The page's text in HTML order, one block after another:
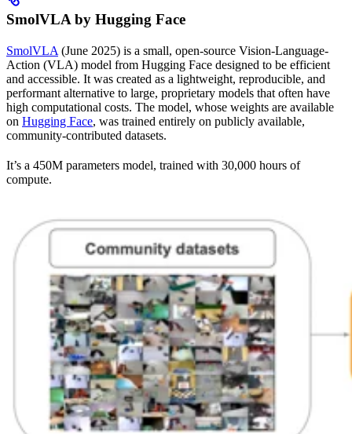
SmolVLA by Hugging Face
SmolVLA (June 2025) is a small, open-source Vision-Language-
Action (VLA) model from Hugging Face designed to be efficient
and accessible. It was created as a lightweight, reproducible, and
performant alternative to large, proprietary models that often have
high computational costs. The model, whose weights are available
on Hugging Face, was trained entirely on publicly available,
community-contributed datasets.
It’s a 450M parameters model, trained with 30,000 hours of
compute.